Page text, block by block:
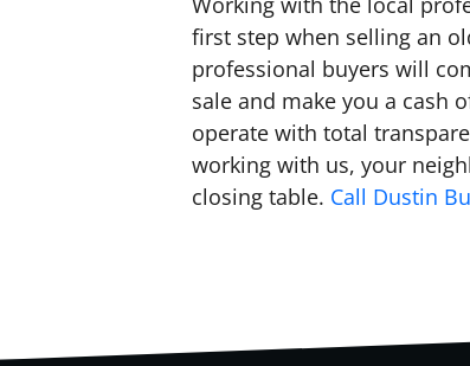
first step when selling an
professional buyers will
sale and make you a cash
operate with total
working with us, your
closing table. Call Dustin